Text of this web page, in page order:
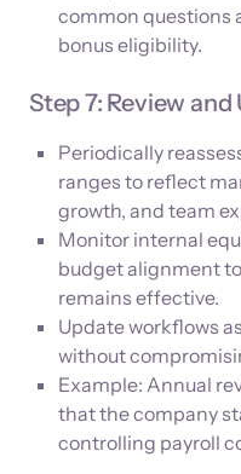
common questions
bonus eligibility.
Step 7: Review
Periodically
ranges to reflect
growth, and team
Monitor internal
budget alignment
remains effective.
Update workflows
without
Example: Annual
that the company
controlling payroll